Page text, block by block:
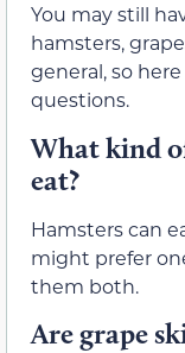
You may still
hamsters,
general, so
questions.
What kind
eat?
Hamsters can
might prefer
them both.
Are grape